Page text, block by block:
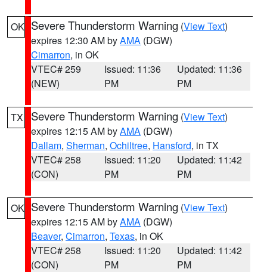
OK Severe Thunderstorm Warning (View Text)
expires 12:30 AM byAMA (DGW)
Cimarron, in OK
VTEC# 259
(NEW)
Issued: 11:36
PM
Updated: 11:36
PM
TX Severe Thunderstorm Warning (View Text)
expires 12:15 AM byAMA (DGW)
Dallam, Sherman, Ochiltree, Hansford, in TX
VTEC# 258
(CON)
Issued: 11:20
PM
Updated: 11:42
PM
OK Severe Thunderstorm Warning (View Text)
expires 12:15 AM byAMA (DGW)
Beaver, Cimarron, Texas, in OK
VTEC# 258
(CON)
Issued: 11:20
PM
Updated: 11:42
PM